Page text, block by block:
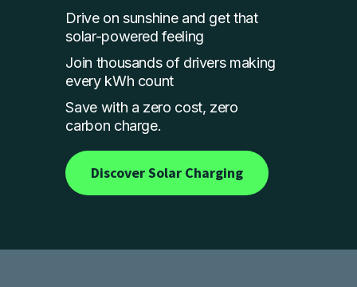
Drive on sunshine and get that
solar-powered feeling
Join thousands of drivers making
every kWh count
Save with a zero cost, zero
carbon charge.
Discover Solar Charging